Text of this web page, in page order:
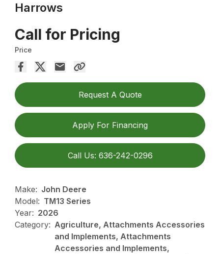
Harrows
Call for Pricing
Price
Request A Quote
Apply For Financing
Call Us: 636-242-0296
Make: John Deere
Model: TM13 Series
Year: 2026
Category: Agriculture, Attachments Accessories
and Implements, Attachments
Accessories and Implements,